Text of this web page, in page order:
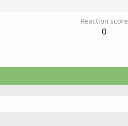
Reaction score
0